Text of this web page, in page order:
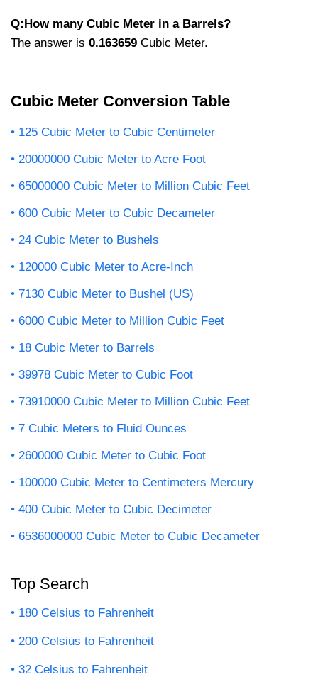
Q:How many Cubic Meter in a Barrels?
The answer is 0.163659 Cubic Meter.
Cubic Meter Conversion Table
125 Cubic Meter to Cubic Centimeter
20000000 Cubic Meter to Acre Foot
65000000 Cubic Meter to Million Cubic Feet
600 Cubic Meter to Cubic Decameter
24 Cubic Meter to Bushels
120000 Cubic Meter to Acre-Inch
7130 Cubic Meter to Bushel (US)
6000 Cubic Meter to Million Cubic Feet
18 Cubic Meter to Barrels
39978 Cubic Meter to Cubic Foot
73910000 Cubic Meter to Million Cubic Feet
7 Cubic Meters to Fluid Ounces
2600000 Cubic Meter to Cubic Foot
100000 Cubic Meter to Centimeters Mercury
400 Cubic Meter to Cubic Decimeter
6536000000 Cubic Meter to Cubic Decameter
Top Search
180 Celsius to Fahrenheit
200 Celsius to Fahrenheit
32 Celsius to Fahrenheit